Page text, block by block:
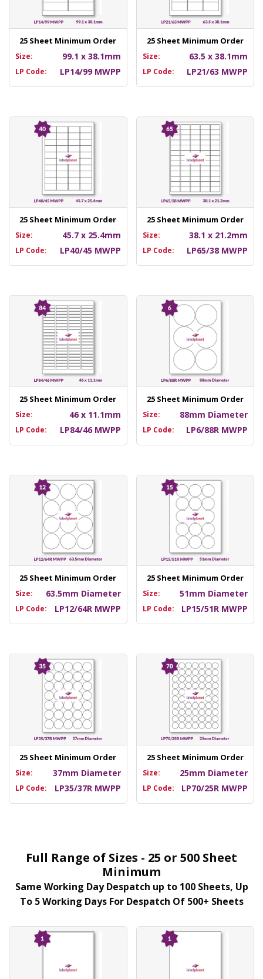
25 Sheet Minimum Order
Size: 99.1 x 38.1mm
LP Code: LP14/99 MWPP
25 Sheet Minimum Order
Size: 63.5 x 38.1mm
LP Code: LP21/63 MWPP
25 Sheet Minimum Order
Size: 45.7 x 25.4mm
LP Code: LP40/45 MWPP
25 Sheet Minimum Order
Size: 38.1 x 21.2mm
LP Code: LP65/38 MWPP
25 Sheet Minimum Order
Size: 46 x 11.1mm
LP Code: LP84/46 MWPP
25 Sheet Minimum Order
Size: 88mm Diameter
LP Code: LP6/88R MWPP
25 Sheet Minimum Order
Size: 63.5mm Diameter
LP Code: LP12/64R MWPP
25 Sheet Minimum Order
Size: 51mm Diameter
LP Code: LP15/51R MWPP
25 Sheet Minimum Order
Size: 37mm Diameter
LP Code: LP35/37R MWPP
25 Sheet Minimum Order
Size: 25mm Diameter
LP Code: LP70/25R MWPP
Full Range of Sizes - 25 or 500 Sheet
Minimum
Same Working Day Despatch up to 100 Sheets, Up
To 5 Working Days For Despatch Of 500+ Sheets